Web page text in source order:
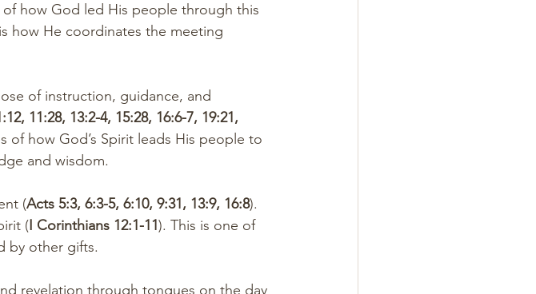
how God led His people through this
how He coordinates the meeting
11:28, 13:2-4, 15:28, 16:6-7, 19:21,
of how God’s Spirit leads His people to
and wisdom.
(
Acts 5:3, 6:3-5, 6:10, 9:31, 13:9, 16:8).
(I Corinthians 12:1-11). This is one of
by other gifts.